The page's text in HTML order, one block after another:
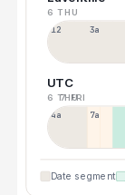
6 THU
12a 3a
UTC
6 THU
7 FRI
4a 7a
Date segment